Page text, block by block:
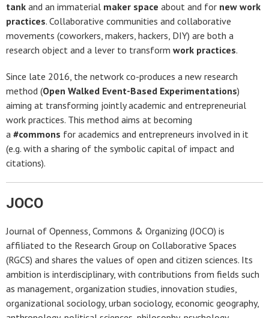
tank and an immaterial maker space about and for new work
practices. Collaborative communities and collaborative
movements (coworkers, makers, hackers, DIY) are both a
research object and a lever to transform work practices.
Since late 2016, the network co-produces a new research
method (Open Walked Event-Based Experimentations)
aiming at transforming jointly academic and entrepreneurial
work practices. This method aims at becoming
a #commons for academics and entrepreneurs involved in it
(e.g. with a sharing of the symbolic capital of impact and
citations).
JOCO
Journal of Openness, Commons & Organizing (JOCO) is
affiliated to the Research Group on Collaborative Spaces
(RGCS) and shares the values of open and citizen sciences. Its
ambition is interdisciplinary, with contributions from fields such
as management, organization studies, innovation studies,
organizational sociology, urban sociology, economic geography,